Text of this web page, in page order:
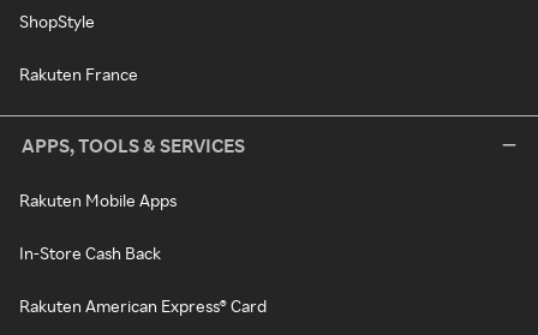
ShopStyle
Rakuten France
APPS, TOOLS & SERVICES
Rakuten Mobile Apps
In-Store Cash Back
Rakuten American Express® Card